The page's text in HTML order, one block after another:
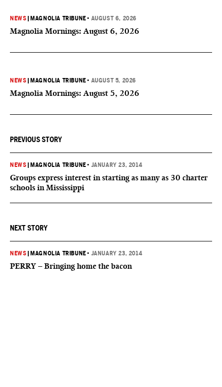
NEWS MAGNOLIA TRIBUNE • AUGUST 6, 2026
Magnolia Mornings: August 6, 2026
NEWS MAGNOLIA TRIBUNE • AUGUST 5, 2026
Magnolia Mornings: August 5, 2026
PREVIOUS STORY
NEWS MAGNOLIA TRIBUNE • JANUARY 23, 2014
Groups express interest in starting as many as 30 charter
schools in Mississippi
NEXT STORY
NEWS MAGNOLIA TRIBUNE • JANUARY 23, 2014
PERRY – Bringing home the bacon